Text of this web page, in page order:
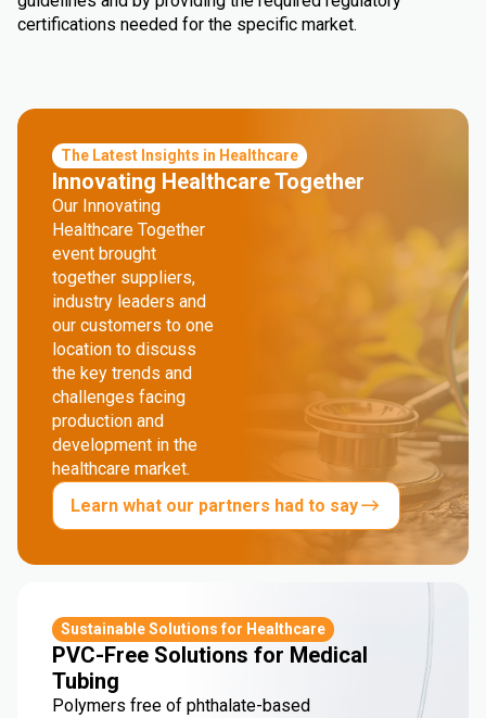
certifications needed for the specific market.
The Latest Insights in Healthcare
Innovating Healthcare Together
Our Innovating
Healthcare Together
event brought
together suppliers,
industry leaders and
our customers to one
location to discuss
the key trends and
challenges facing
production and
development in the
healthcare market.
Learn what our partners had to say
Sustainable Solutions for Healthcare
PVC-Free Solutions for Medical
Tubing
Polymers free of phthalate-based